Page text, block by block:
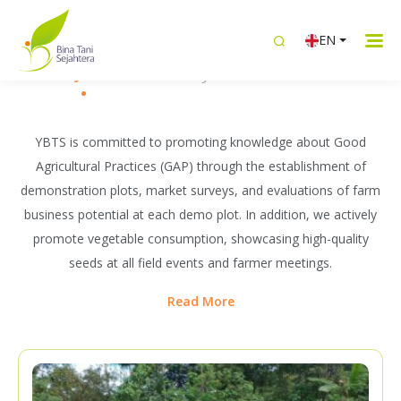
EN
WHAT WE DO
Building Sustainable Livelihoods
Together with Farmers
Knowledge Transfer
YBTS is committed to promoting knowledge about Good
Agricultural Practices (GAP) through the establishment of
demonstration plots, market surveys, and evaluations of farm
business potential at each demo plot. In addition, we actively
promote vegetable consumption, showcasing high-quality
seeds at all field events and farmer meetings.
Read More